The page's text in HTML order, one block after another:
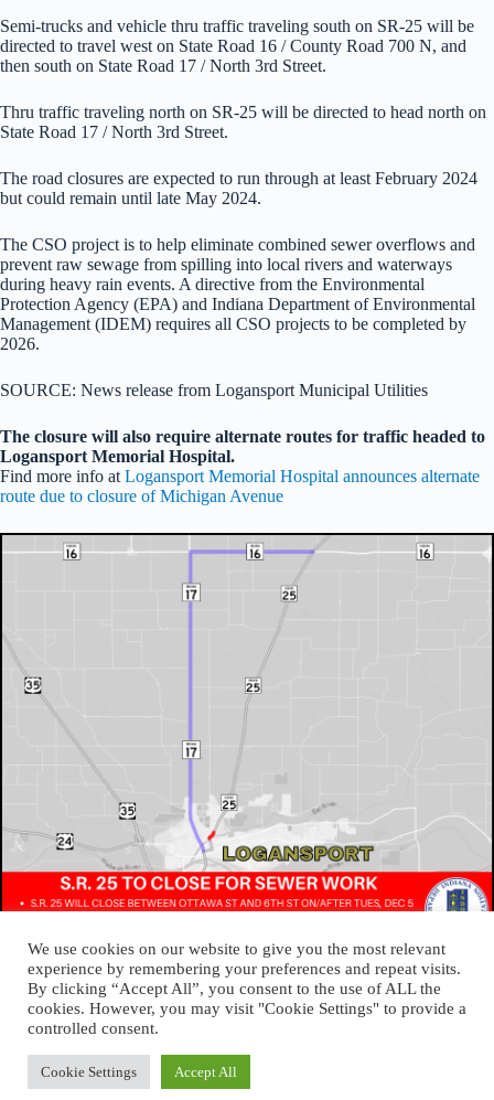
Semi-trucks and vehicle thru traffic traveling south on SR-25 will be
directed to travel west on State Road 16 / County Road 700 N, and
then south on State Road 17 / North 3rd Street.
Thru traffic traveling north on SR-25 will be directed to head north on
State Road 17 / North 3rd Street.
The road closures are expected to run through at least February 2024
but could remain until late May 2024.
The CSO project is to help eliminate combined sewer overflows and
prevent raw sewage from spilling into local rivers and waterways
during heavy rain events. A directive from the Environmental
Protection Agency (EPA) and Indiana Department of Environmental
Management (IDEM) requires all CSO projects to be completed by
2026.
SOURCE: News release from Logansport Municipal Utilities
The closure will also require alternate routes for traffic headed to
Logansport Memorial Hospital.
Find more info at Logansport Memorial Hospital announces alternate
route due to closure of Michigan Avenue
About Logansport Re-Imagined
Reminders for Residents
Programs and Incentives
Privacy Policy
Cookie Policy
We use cookies on our website to give you the most relevant
experience by remembering your preferences and repeat visits.
By clicking “Accept All”, you consent to the use of ALL the
cookies. However, you may visit "Cookie Settings" to provide a
controlled consent.
Cookie Settings Accept All